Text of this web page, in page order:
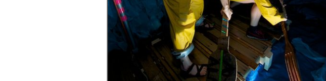
Amherstburg
Kingston Kitchener-
Ottawa
South Shore Toronto
MALAYSIA